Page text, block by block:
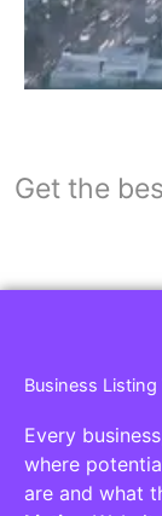
Get the
Business Listing
Every
where
are and what